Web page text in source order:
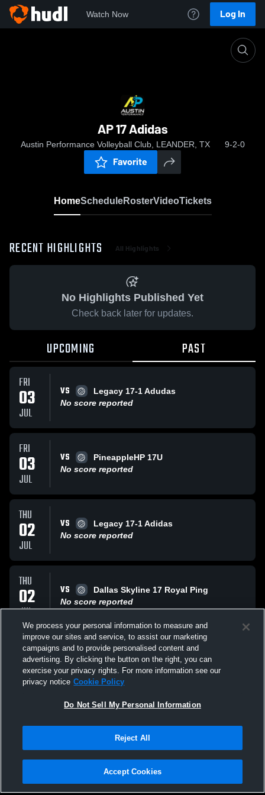
Watch Now Log In
AP 17 Adidas
Austin Performance Volleyball Club, LEANDER, TX 9-2-0
Favorite
HomeScheduleRosterVideoTickets
RECENT HIGHLIGHTS All Highlights
No Highlights Published Yet
Check back later for updates.
UPCOMING PAST
FRI
03
JUL
VS
Legacy 17-1 Adudas
No score reported
FRI
03
JUL
VS
PineappleHP 17U
No score reported
THU
02
JUL
VS
Legacy 17-1 Adidas
No score reported
THU
02
JUL
VS
Dallas Skyline 17 Royal Ping
No score reported
THU
02
JUL
VS
ID Crush 17 Bower
No score reported
All Events
Privacy Policy |Terms & Conditions |Software License Agreement |Do
Not Sell My Personal Information |Cookies |Security
We process your personal information to measure and
improve our sites and service, to assist our marketing
campaigns and to provide personalised content and
advertising. By clicking the button on the right, you can
exercise your privacy rights. For more information see our
privacy notice Cookie Policy
Do Not Sell My Personal Information
Reject All
Accept Cookies